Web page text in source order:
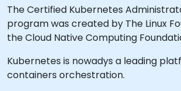
The Certified Kubernetes
program was created by The Linux
the Cloud Native Computing
Kubernetes is nowadys a leading
containers orchestration.